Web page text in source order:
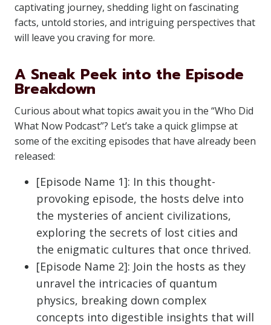
captivating journey, shedding light on fascinating
facts, untold stories, and intriguing perspectives that
will leave you craving for more.
A Sneak Peek into the Episode
Breakdown
Curious about what topics await you in the “Who Did
What Now Podcast”? Let’s take a quick glimpse at
some of the exciting episodes that have already been
released:
[Episode Name 1]: In this thought-
provoking episode, the hosts delve into
the mysteries of ancient civilizations,
exploring the secrets of lost cities and
the enigmatic cultures that once thrived.
[Episode Name 2]: Join the hosts as they
unravel the intricacies of quantum
physics, breaking down complex
concepts into digestible insights that will